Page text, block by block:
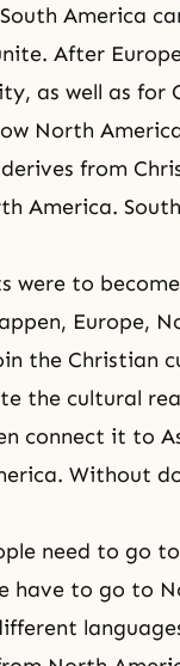
America
After
as well as for
North
from
America.
were to
Europe,
the Christian
the cultural
connect it to
Without
need to go
have to go to